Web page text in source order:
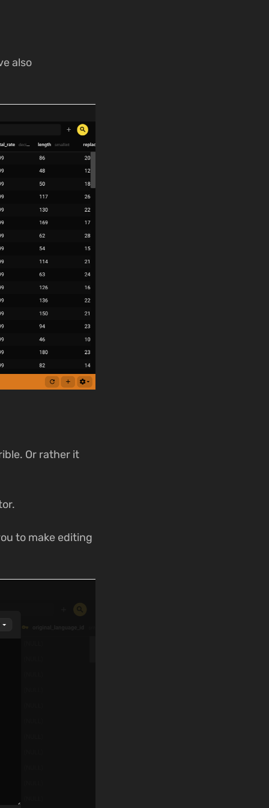
also
Or rather it
to make editing